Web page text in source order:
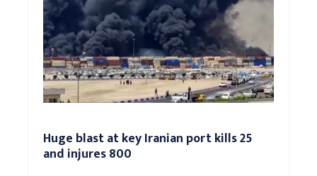
Huge blast at key Iranian port kills 25
and injures 800